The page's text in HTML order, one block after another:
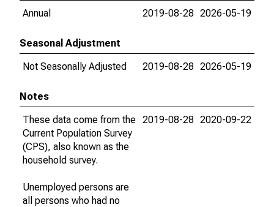
Annual
2019-08-28 2026-05-19
Seasonal Adjustment
Not Seasonally Adjusted
2019-08-28 2026-05-19
Notes
These data come from the
Current Population Survey
(CPS), also known as the
household survey.
Unemployed persons are
all persons who had no
2019-08-28 2020-09-22